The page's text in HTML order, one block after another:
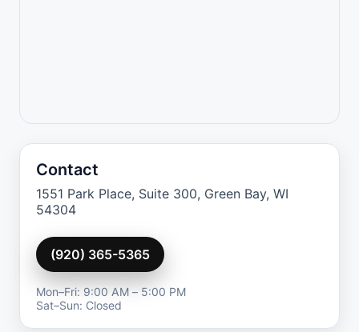
Contact
1551 Park Place, Suite 300, Green Bay, WI
54304
(920) 365-5365
Mon–Fri: 9:00 AM – 5:00 PM
Sat–Sun: Closed